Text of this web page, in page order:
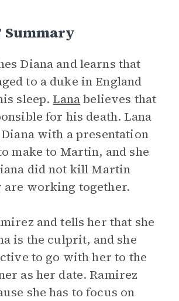
Summary
Diana and learns that
to a duke in England
sleep. Lanabelieves that
for his death. Lana
with a presentation
make to Martin, and she
did not kill Martin
are working together.
and tells her that she
is the culprit, and she
to go with her to the
as her date. Ramirez
she has to focus on